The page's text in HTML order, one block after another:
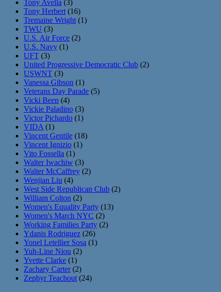
Tony Avella (3)
Tony Herbert (16)
Tremaine Wright (1)
TWU (3)
U.S. Air Force (2)
U.S. Navy (1)
UFT (3)
United Progressive Democratic Club (2)
USWNT (3)
Vanessa Gibson (1)
Veterans Day Parade (5)
Vicki Been (4)
Vickie Paladino (3)
Victor Pichardo (1)
VIDA (1)
Vincent Gentile (18)
Vincent Ignizio (1)
Vito Fossella (1)
Walter Iwachiw (3)
Walter McCaffrey (2)
Wenjian Liu (4)
West Side Republican Club (2)
William Colton (2)
Women's Equality Party (13)
Women's March NYC (2)
Working Families Party (2)
Ydanis Rodriguez (26)
Yonel Letellier Sosa (1)
Yuh-Line Niou (2)
Yvette Clarke (1)
Zachary Carter(2)
Zephyr Teachout (24)